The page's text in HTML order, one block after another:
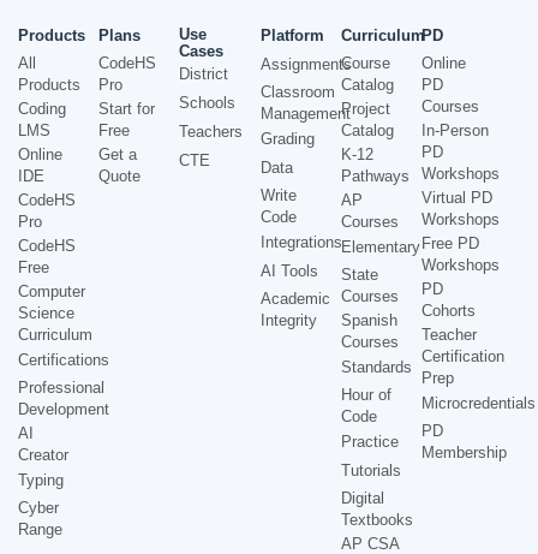
Products
All
Products
Coding
LMS
Online
IDE
CodeHS
Pro
CodeHS
Free
Computer
Science
Curriculum
Certifications
Professional
Development
AI
Creator
Typing
Cyber
Range
Plans
CodeHS
Pro
Start for
Free
Get a
Quote
Use
Cases
District
Schools
Teachers
CTE
Platform
Assignments
Classroom
Management
Grading
Data
Write
Code
Integrations
AI Tools
Academic
Integrity
Curriculum
Course
Catalog
Project
Catalog
K-12
Pathways
AP
Courses
Elementary
State
Courses
Spanish
Courses
Standards
Hour of
Code
Practice
Tutorials
Digital
Textbooks
AP CSA
PD
Online
PD
Courses
In-Person
PD
Workshops
Virtual PD
Workshops
Free PD
Workshops
PD
Cohorts
Teacher
Certification
Prep
Microcredentials
PD
Membership